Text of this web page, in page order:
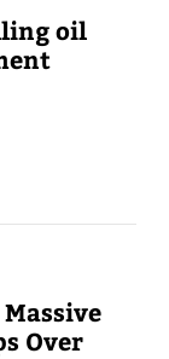
oil
Over